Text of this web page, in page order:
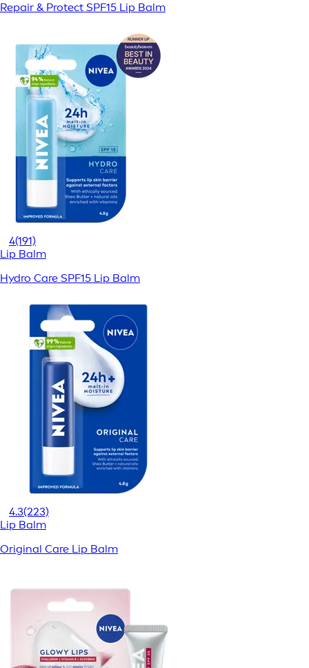
Repair & Protect SPF15 Lip Balm
4(191)
Lip Balm
Hydro Care SPF15 Lip Balm
4.3(223)
Lip Balm
Original Care Lip Balm